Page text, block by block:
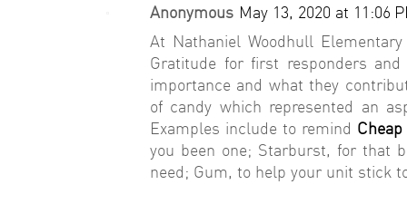
Anonymous May 13, 2020 at 11:06
At Nathaniel Woodhull
Gratitude for first responders
importance and what they
of candy which represented an
Examples include to remind
you been one; Starburst, for that
need; Gum, to help your unit stick